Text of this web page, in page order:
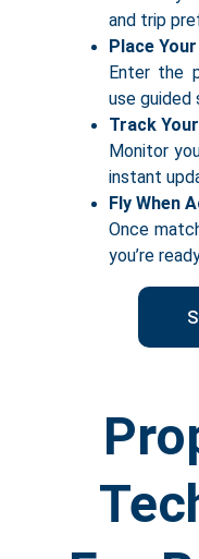
and trip
Place
Enter the
use guided
Track
Monitor
instant
Fly When
Once
you’re